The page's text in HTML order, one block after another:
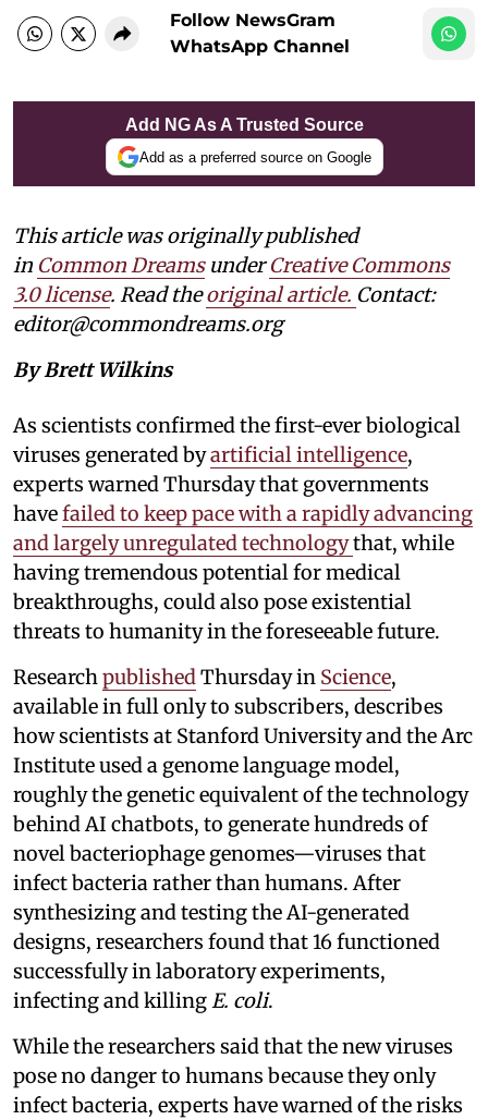
Follow NewsGram
WhatsApp Channel
Add NG As A Trusted Source
Add as a preferred source on Google
This article was originally published
in Common DreamsunderCreative Commons
3.0 license. Read theoriginal article. Contact:
editor@commondreams.org
By Brett Wilkins
As scientists confirmed the first-ever biological
viruses generated byartificial intelligence,
experts warned Thursday that governments
havefailed to keep pace with a rapidly advancing
and largely unregulated technologythat, while
having tremendous potential for medical
breakthroughs, could also pose existential
threats to humanity in the foreseeable future.
ResearchpublishedThursday in Science,
available in full only to subscribers, describes
how scientists at Stanford University and the Arc
Institute used a genome language model,
roughly the genetic equivalent of the technology
behind AI chatbots, to generate hundreds of
novel bacteriophage genomes—viruses that
infect bacteria rather than humans. After
synthesizing and testing the AI-generated
designs, researchers found that 16 functioned
successfully in laboratory experiments,
infecting and killingE. coli.
While the researchers said that the new viruses
pose no danger to humans because they only
infect bacteria, experts have warned of the risks